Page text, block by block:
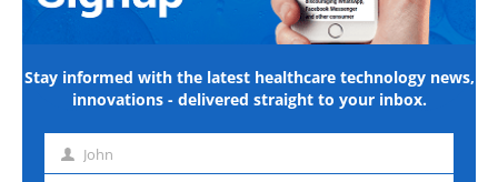
Stay informed with the latest healthcare technology news,
innovations - delivered straight to your inbox.
First John